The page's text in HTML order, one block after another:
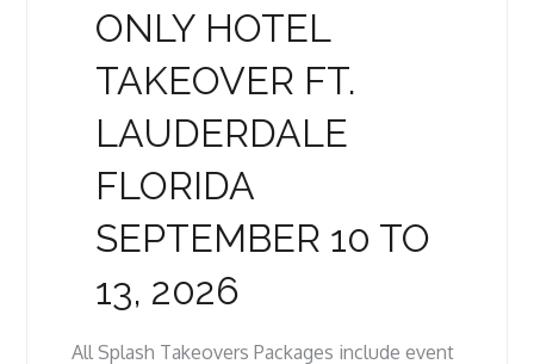
ONLY HOTEL
TAKEOVER FT.
LAUDERDALE
FLORIDA
SEPTEMBER 10 TO
13, 2026
All Splash Takeovers Packages include event